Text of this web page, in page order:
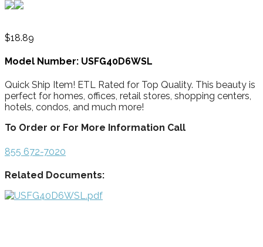
$18.89
Model Number: USFG40D6WSL
Quick Ship Item! ETL Rated for Top Quality. This beauty is
perfect for homes, offices, retail stores, shopping centers,
hotels, condos, and much more!
To Order or For More Information Call
855 672-7020
Related Documents: